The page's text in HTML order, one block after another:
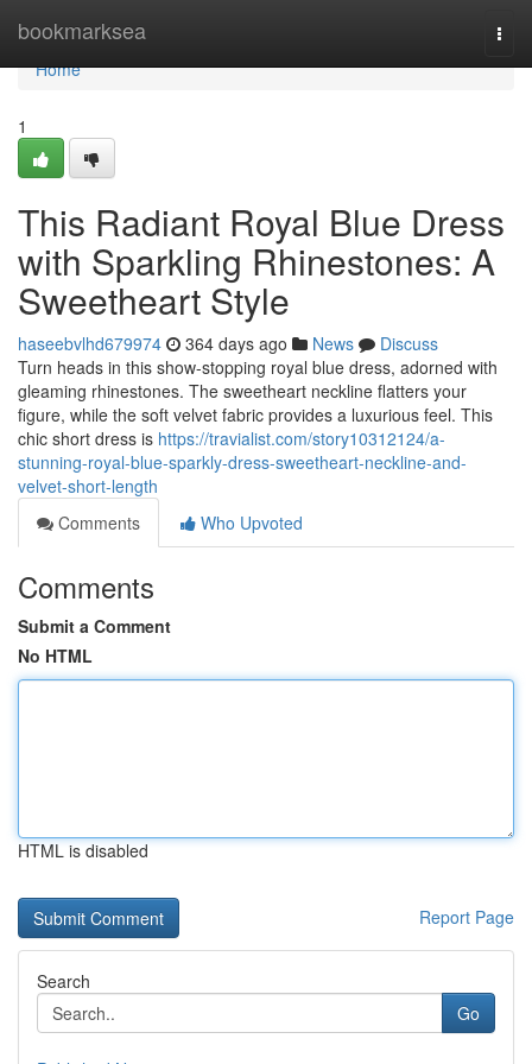
bookmarksea
Home
Home
1
This Radiant Royal Blue Dress
with Sparkling Rhinestones: A
Sweetheart Style
haseebvlhd679974 364 days ago News
Discuss
Turn heads in this show-stopping royal blue dress, adorned with
gleaming rhinestones. The sweetheart neckline flatters your
figure, while the soft velvet fabric provides a luxurious feel. This
chic short dress is https://travialist.com/story10312124/a-
stunning-royal-blue-sparkly-dress-sweetheart-neckline-and-
velvet-short-length
Comments
Who Upvoted
Comments
Submit a Comment
No HTML
HTML is disabled
Report Page
Search
Go